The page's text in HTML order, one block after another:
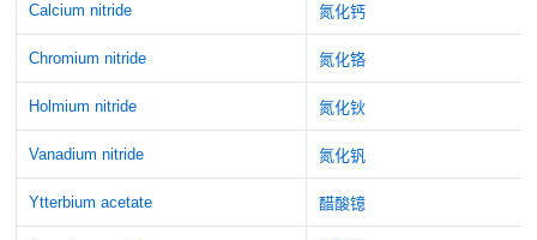
Calcium nitride 氮化钙
Chromium nitride 氮化铬
Holmium nitride 氮化钬
Vanadium nitride 氮化钒
Ytterbium acetate 醋酸镱